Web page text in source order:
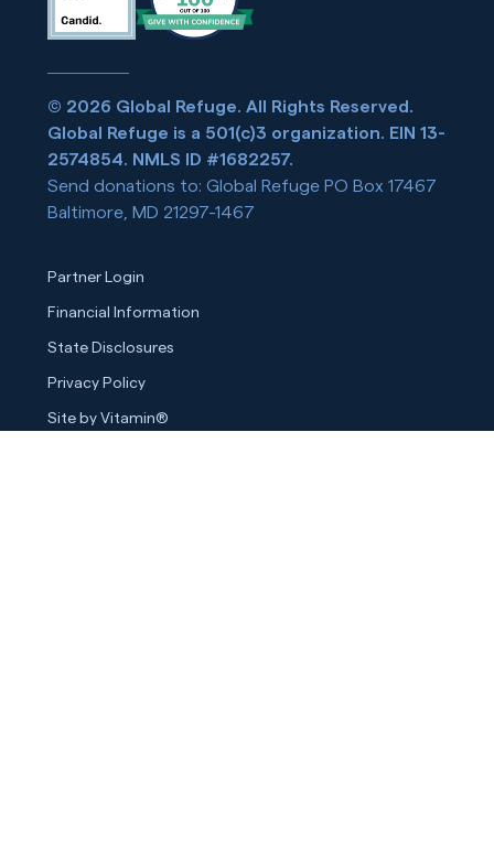
© 2026 Global Refuge. All Rights Reserved.
Global Refuge is a 501(c)3 organization. EIN 13-
2574854. NMLS ID #1682257.
Send donations to: Global Refuge PO Box 17467
Baltimore, MD 21297-1467
Partner Login
Financial Information
State Disclosures
Privacy Policy
Site by Vitamin®